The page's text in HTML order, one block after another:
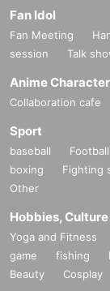
Fan Idol
Fan Meeting
session
Talk
Anime
Collaboration cafe
Sport
baseball Football
boxing
Fighting
Other
Hobbies,
Yoga and Fitness
game
fishing
Beauty
Cosplay